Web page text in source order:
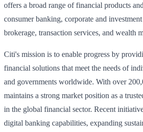
offers a broad range of financial products
consumer banking, corporate and
brokerage, transaction services, and wealth
Citi's mission is to enable progress by
financial solutions that meet the needs of
and governments worldwide. With over
maintains a strong market position as a
in the global financial sector. Recent
digital banking capabilities, expanding